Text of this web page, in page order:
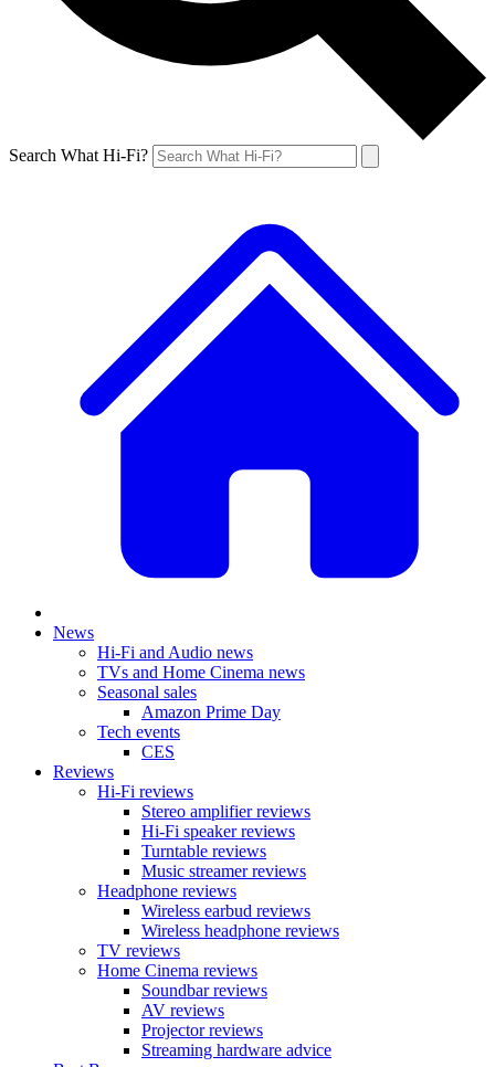
Search What Hi-Fi?
News
Hi-Fi and Audio news
TVs and Home Cinema news
Seasonal sales
Amazon Prime Day
Tech events
CES
Reviews
Hi-Fi reviews
Stereo amplifier reviews
Hi-Fi speaker reviews
Turntable reviews
Music streamer reviews
Headphone reviews
Wireless earbud reviews
Wireless headphone reviews
TV reviews
Home Cinema reviews
Soundbar reviews
AV reviews
Projector reviews
Streaming hardware advice